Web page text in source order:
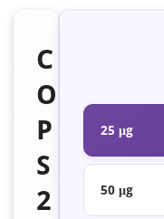
C
O
P
S
2
25 μg
50 μg